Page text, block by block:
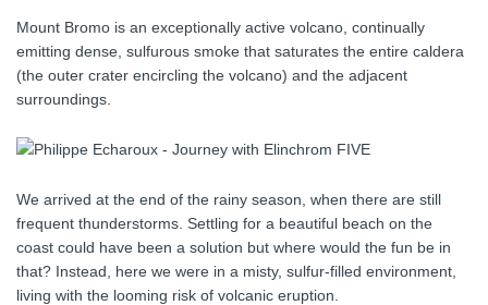
Mount Bromo is an exceptionally active volcano, continually
emitting dense, sulfurous smoke that saturates the entire caldera
(the outer crater encircling the volcano) and the adjacent
surroundings.
We arrived at the end of the rainy season, when there are still
frequent thunderstorms. Settling for a beautiful beach on the
coast could have been a solution but where would the fun be in
that? Instead, here we were in a misty, sulfur-filled environment,
living with the looming risk of volcanic eruption.